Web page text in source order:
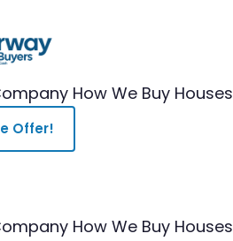
How We Buy Houses
Offer!
How We Buy Houses